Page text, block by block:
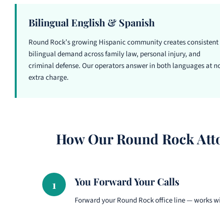
Bilingual English & Spanish
Round Rock’s growing Hispanic community creates consistent
bilingual demand across family law, personal injury, and
criminal defense. Our operators answer in both languages at
extra charge.
How Our Round Rock
1 You Forward Your Calls
Forward your Round Rock office line — works